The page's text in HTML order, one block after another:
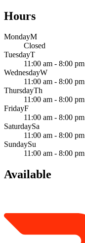
Hours
MondayM
Closed
TuesdayT
11:00 am - 8:00 pm
WednesdayW
11:00 am - 8:00 pm
ThursdayTh
11:00 am - 8:00 pm
FridayF
11:00 am - 8:00 pm
SaturdaySa
11:00 am - 8:00 pm
SundaySu
11:00 am - 8:00 pm
Available